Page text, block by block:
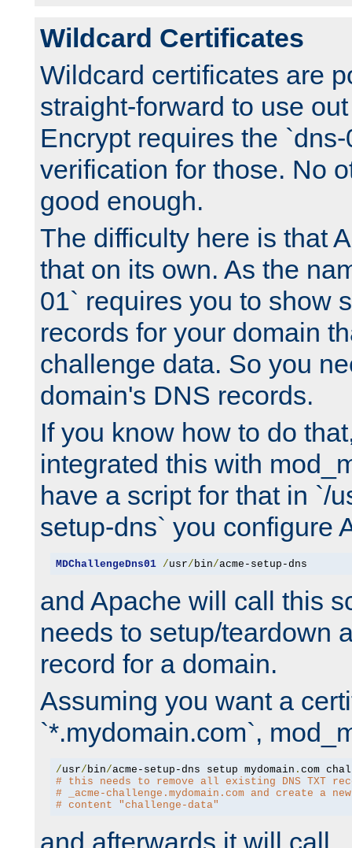
Wildcard Certificates
Wildcard certificates are
straight-forward to use
Encrypt requires the
verification for those. No
good enough.
The difficulty here is that
that on its own. As the
01` requires you to show
records for your domain
challenge data. So you
domain's DNS records.
If you know how to do
integrated this with
have a script for that in `/
setup-dns` you configure
MDChallengeDns01 /usr/ bin/acme-setup-dns
and Apache will call this
needs to setup/teardown
record for a domain.
Assuming you want a
`*.mydomain.com`,
/usr/ bin/acme-setup-dns setup mydomain .
# this needs to remove all existing DNS TXT
# _acme-challenge.mydomain.com and create a
# content "challenge-data"